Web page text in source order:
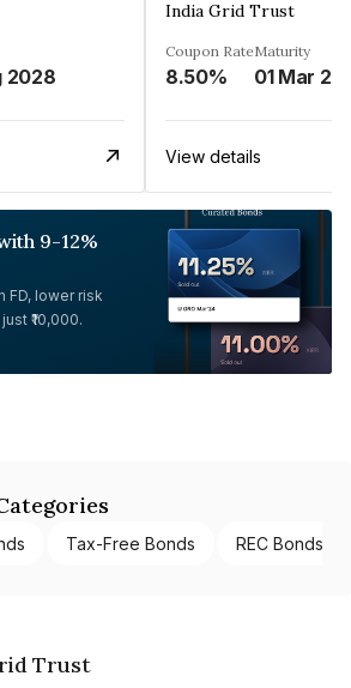
2028
India Grid Trust
Coupon Rate
8.50%
Maturity
01 Mar
View details
9-12%
FD, lower risk
₹10,000.
Tax-Free Bonds REC Bonds
Trust